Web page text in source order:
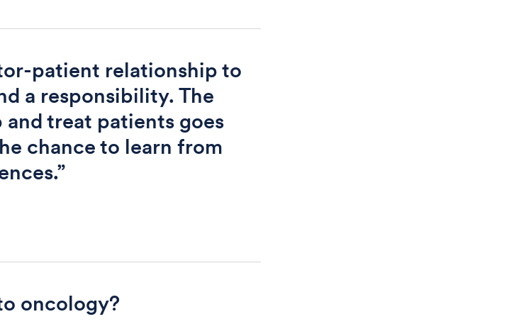
patient relationship to
a responsibility. The
treat patients goes
chance to learn from
oncology?